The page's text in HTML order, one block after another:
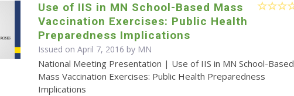
Use of IIS in MN School-Based Mass
Vaccination Exercises: Public Health
Preparedness Implications
Issued on April 7, 2016 by MN
National Meeting Presentation | Use of IIS in MN School-Based
Mass Vaccination Exercises: Public Health Preparedness
Implications